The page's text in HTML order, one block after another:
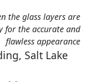
the glass layers are
for the accurate and
flawless appearance
Salt Lake